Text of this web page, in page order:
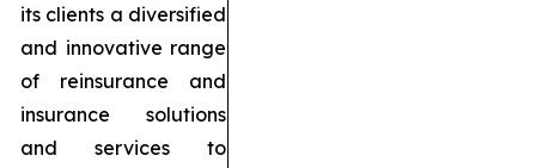
its clients a diversified
and innovative range
of reinsurance and
insurance solutions
and services to